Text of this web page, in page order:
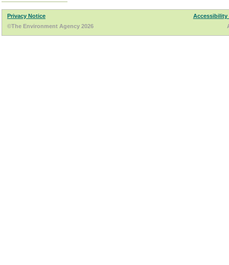
Privacy Notice
Accessibility
©The Environment Agency 2026